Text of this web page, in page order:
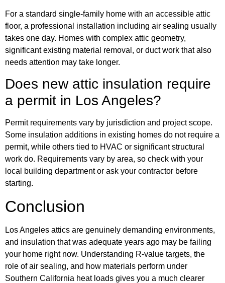
For a standard single-family home with an accessible attic
floor, a professional installation including air sealing usually
takes one day. Homes with complex attic geometry,
significant existing material removal, or duct work that also
needs attention may take longer.
Does new attic insulation require
a permit in Los Angeles?
Permit requirements vary by jurisdiction and project scope.
Some insulation additions in existing homes do not require a
permit, while others tied to HVAC or significant structural
work do. Requirements vary by area, so check with your
local building department or ask your contractor before
starting.
Conclusion
Los Angeles attics are genuinely demanding environments,
and insulation that was adequate years ago may be failing
your home right now. Understanding R-value targets, the
role of air sealing, and how materials perform under
Southern California heat loads gives you a much clearer